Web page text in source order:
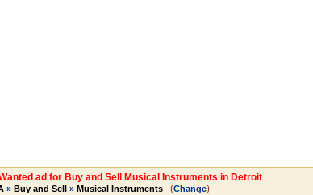
ad for Buy and Sell Musical Instruments in Detroit
» Buy and Sell» Musical Instruments (Change)